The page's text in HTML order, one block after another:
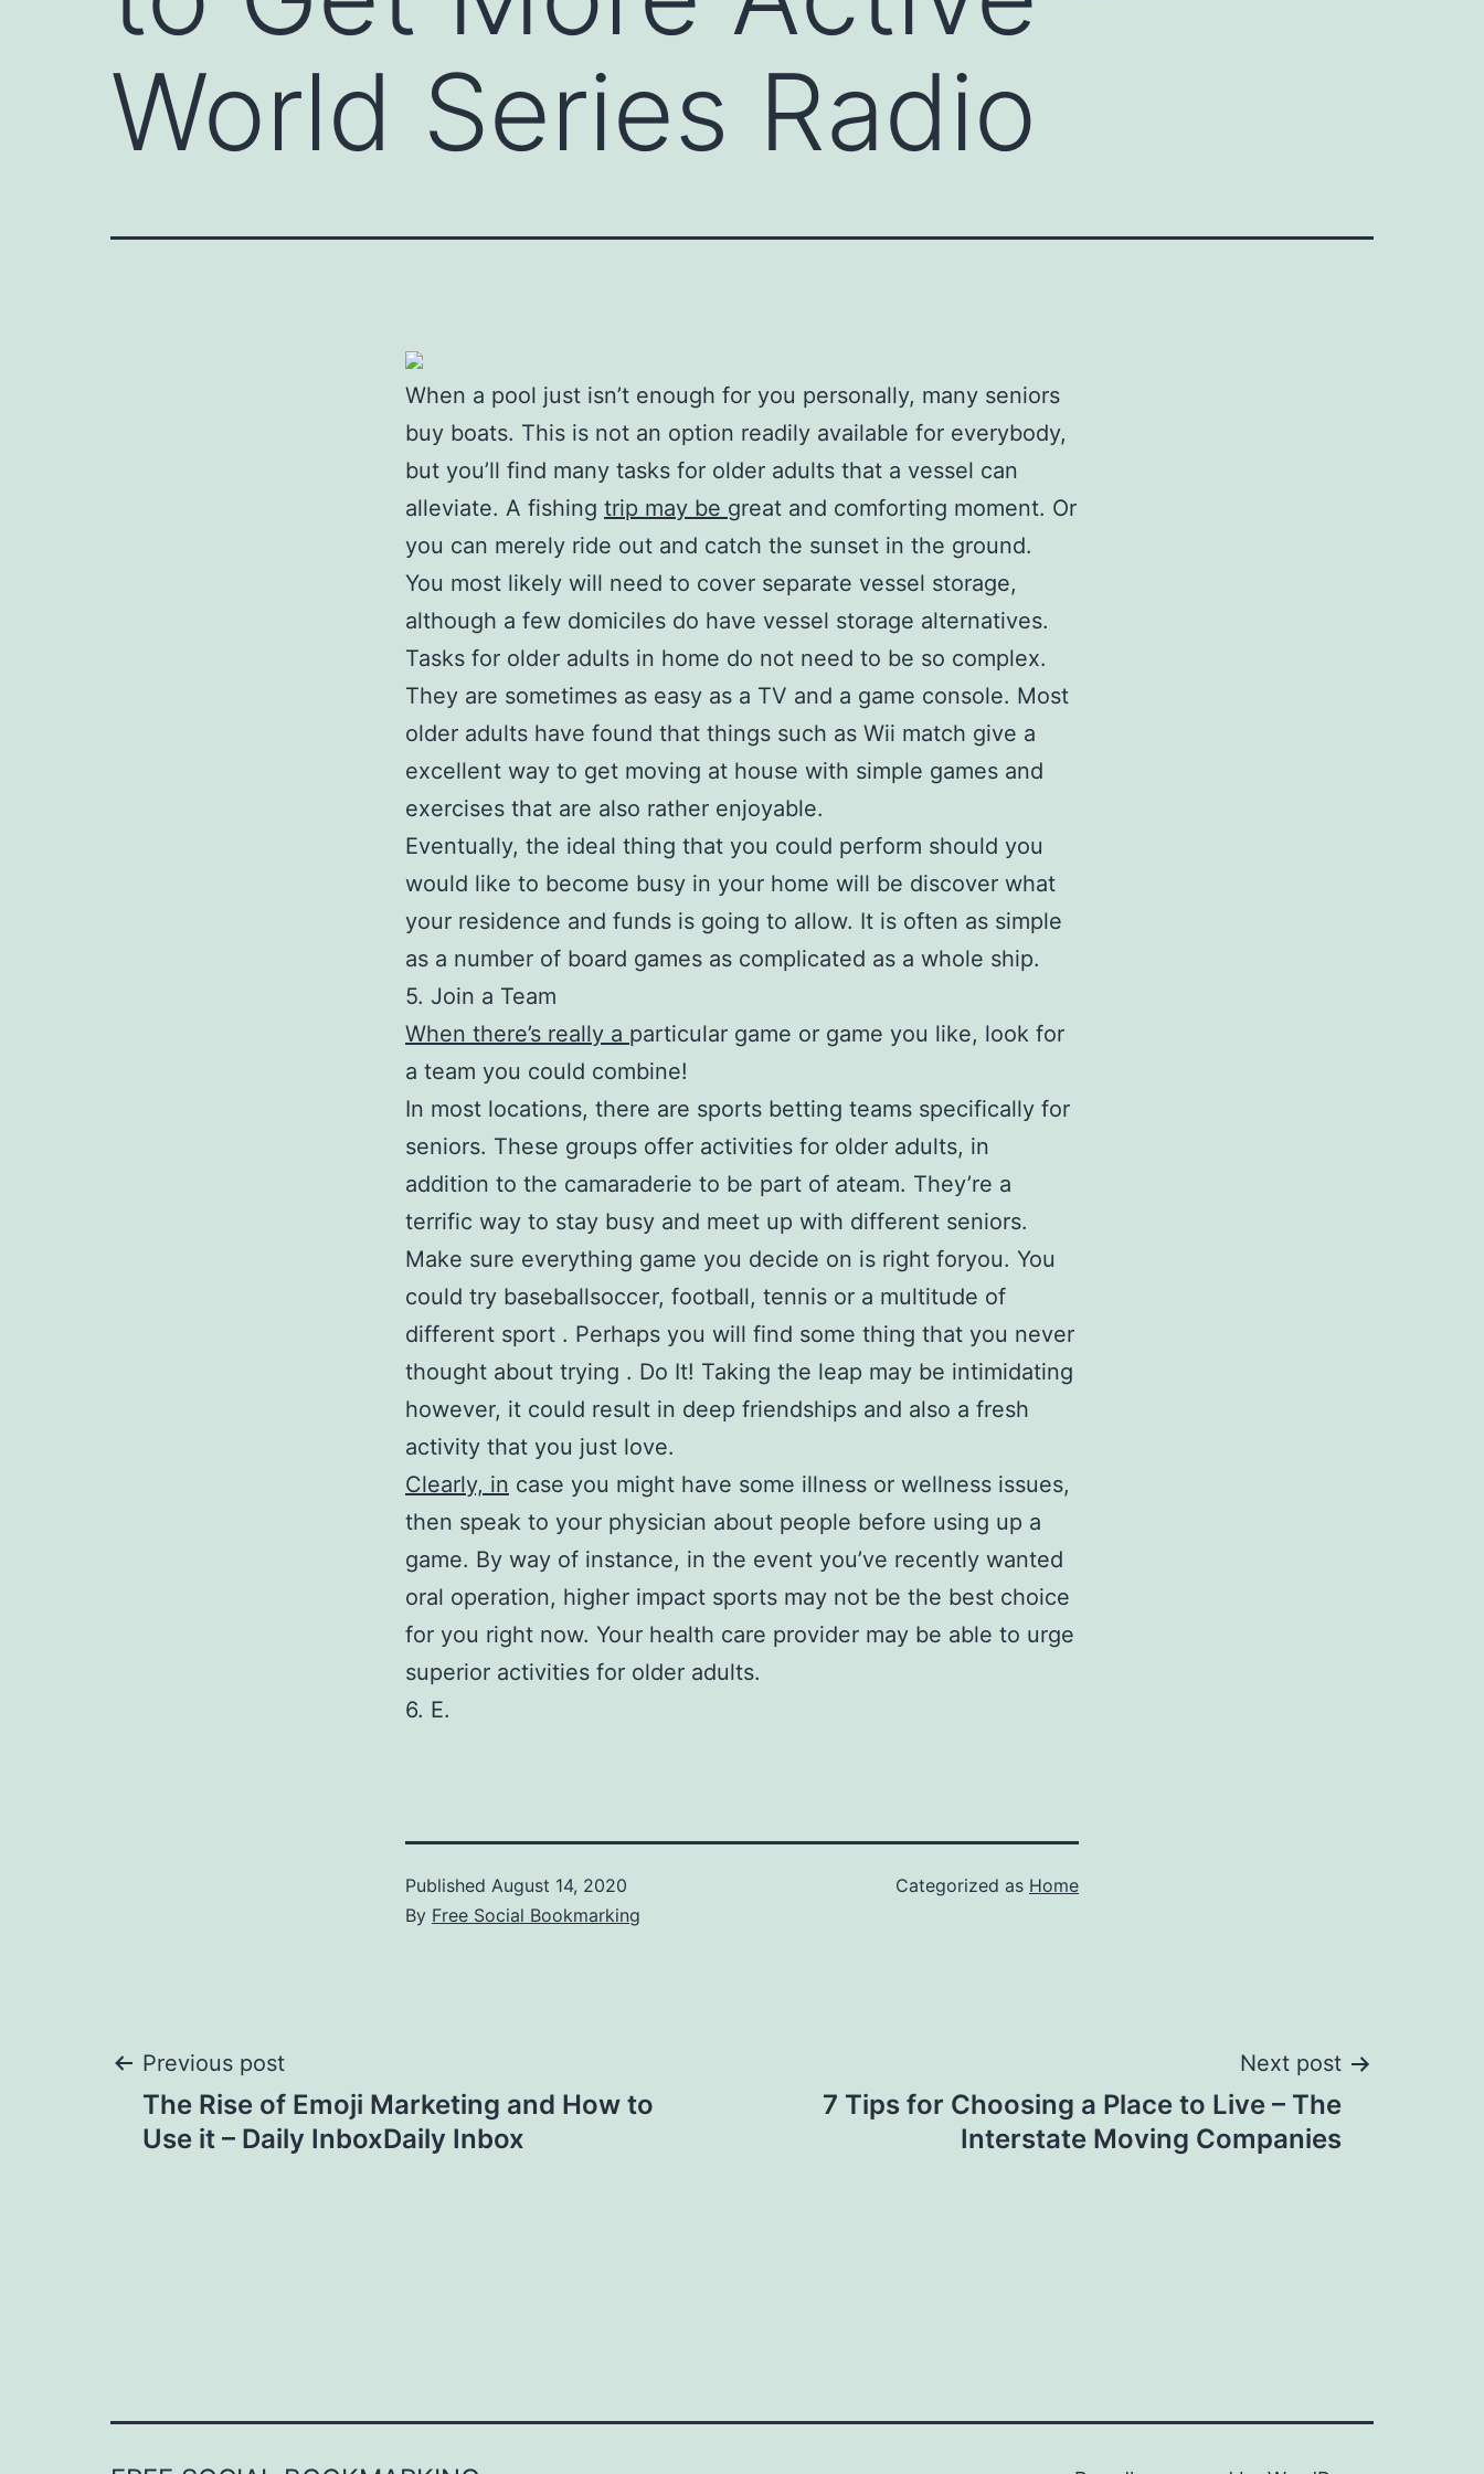
World Series Radio
When a pool just isn’t enough for you personally, many seniors
buy boats. This is not an option readily available for everybody,
but you’ll find many tasks for older adults that a vessel can
alleviate. A fishing trip may be great and comforting moment. Or
you can merely ride out and catch the sunset in the ground.
You most likely will need to cover separate vessel storage,
although a few domiciles do have vessel storage alternatives.
Tasks for older adults in home do not need to be so complex.
They are sometimes as easy as a TV and a game console. Most
older adults have found that things such as Wii match give a
excellent way to get moving at house with simple games and
exercises that are also rather enjoyable.
Eventually, the ideal thing that you could perform should you
would like to become busy in your home will be discover what
your residence and funds is going to allow. It is often as simple
as a number of board games as complicated as a whole ship.
5. Join a Team
When there’s really a particular game or game you like, look for
a team you could combine!
In most locations, there are sports betting teams specifically for
seniors. These groups offer activities for older adults, in
addition to the camaraderie to be part of ateam. They’re a
terrific way to stay busy and meet up with different seniors.
Make sure everything game you decide on is right foryou. You
could try baseballsoccer, football, tennis or a multitude of
different sport . Perhaps you will find some thing that you never
thought about trying . Do It! Taking the leap may be intimidating
however, it could result in deep friendships and also a fresh
activity that you just love.
Clearly, in case you might have some illness or wellness issues,
then speak to your physician about people before using up a
game. By way of instance, in the event you’ve recently wanted
oral operation, higher impact sports may not be the best choice
for you right now. Your health care provider may be able to urge
superior activities for older adults.
6. E.
Published August 14, 2020
By Free Social Bookmarking
Categorized as Home
Post
navigation
Previous post
The Rise of Emoji Marketing and How to
Use it – Daily InboxDaily Inbox
Next post
7 Tips for Choosing a Place to Live – The
Interstate Moving Companies